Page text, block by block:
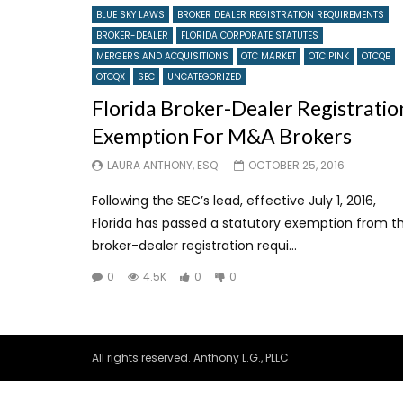
BLUE SKY LAWS
BROKER DEALER REGISTRATION REQUIREMENTS
BROKER-DEALER
FLORIDA CORPORATE STATUTES
MERGERS AND ACQUISITIONS
OTC MARKET OTC PINK
OTCQB
OTCQX
SEC UNCATEGORIZED
Florida Broker-Dealer
Exemption For M&A Brokers
LAURA ANTHONY, ESQ. OCTOBER 25, 2016
Following the SEC’s lead, effective July 1, 2016,
Florida has passed a statutory exemption from
broker-dealer registration requi...
0 4.5K 0 0
All rights reserved. Anthony L.G., PLLC